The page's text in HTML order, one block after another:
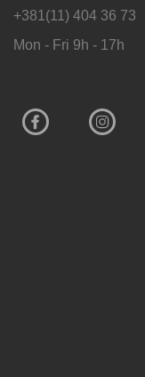
+381(11) 404 36 73
Mon - Fri 9h - 17h